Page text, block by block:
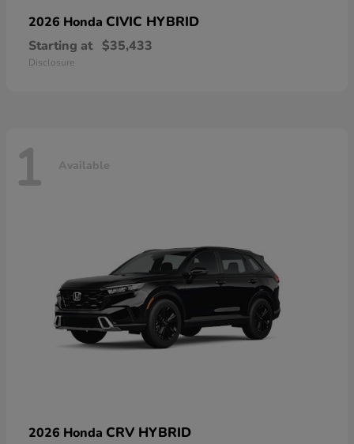
2026 Honda CIVIC HYBRID
Starting at $35,433
Disclosure
1 Available
2026 Honda CRV HYBRID